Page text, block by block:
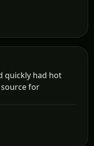
quickly had hot
for